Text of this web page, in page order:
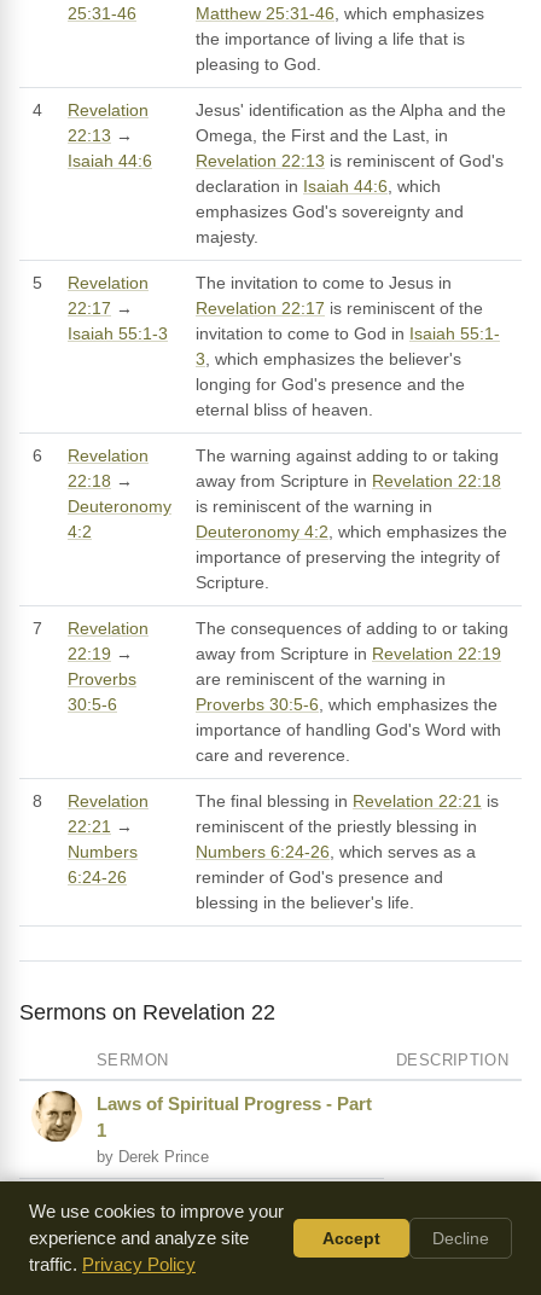
25:31-46
Matthew 25:31-46, which emphasizes
the importance of living a life that is
pleasing to God.
4
Revelation
22:13 →
Isaiah 44:6
Jesus' identification as the Alpha and the
Omega, the First and the Last, in
Revelation 22:13 is reminiscent of God's
declaration in Isaiah 44:6, which
emphasizes God's sovereignty and
majesty.
5
Revelation
22:17 →
Isaiah 55:1-3
The invitation to come to Jesus in
Revelation 22:17 is reminiscent of the
invitation to come to God in Isaiah 55:1-
3, which emphasizes the believer's
longing for God's presence and the
eternal bliss of heaven.
6
Revelation
22:18 →
Deuteronomy
4:2
The warning against adding to or taking
away from Scripture in Revelation 22:18
is reminiscent of the warning in
Deuteronomy 4:2, which emphasizes the
importance of preserving the integrity of
Scripture.
7
Revelation
22:19 →
Proverbs
30:5-6
The consequences of adding to or taking
away from Scripture in Revelation 22:19
are reminiscent of the warning in
Proverbs 30:5-6, which emphasizes the
importance of handling God's Word with
care and reverence.
8
Revelation
22:21 →
Numbers
6:24-26
The final blessing in Revelation 22:21 is
reminiscent of the priestly blessing in
Numbers 6:24-26, which serves as a
reminder of God's presence and
blessing in the believer's life.
Sermons on Revelation 22
SERMON DESCRIPTION
Laws of Spiritual Progress - Part
1
by Derek Prince
The Voice of the Holy Spirit
by A.W. Tozer
At the End of Time - Part 1
We use cookies to improve your
experience and analyze site
traffic. Privacy Policy
Accept Decline